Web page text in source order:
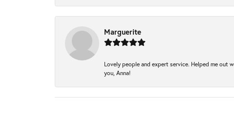
Marguerite
Lovely people and expert service. Helped me out
you, Anna!